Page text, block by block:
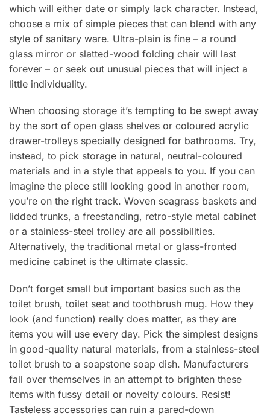
which will either date or simply lack character. Instead,
choose a mix of simple pieces that can blend with any
style of sanitary ware. Ultra-plain is fine – a round
glass mirror or slatted-wood folding chair will last
forever – or seek out unusual pieces that will inject a
little individuality.
When choosing storage it’s tempting to be swept away
by the sort of open glass shelves or coloured acrylic
drawer-trolleys specially designed for bathrooms. Try,
instead, to pick storage in natural, neutral-coloured
materials and in a style that appeals to you. If you can
imagine the piece still looking good in another room,
you’re on the right track. Woven seagrass baskets and
lidded trunks, a freestanding, retro-style metal cabinet
or a stainless-steel trolley are all possibilities.
Alternatively, the traditional metal or glass-fronted
medicine cabinet is the ultimate classic.
Don’t forget small but important basics such as the
toilet brush, toilet seat and toothbrush mug. How they
look (and function) really does matter, as they are
items you will use every day. Pick the simplest designs
in good-quality natural materials, from a stainless-steel
toilet brush to a soapstone soap dish. Manufacturers
fall over themselves in an attempt to brighten these
items with fussy detail or novelty colours. Resist!
Tasteless accessories can ruin a pared-down